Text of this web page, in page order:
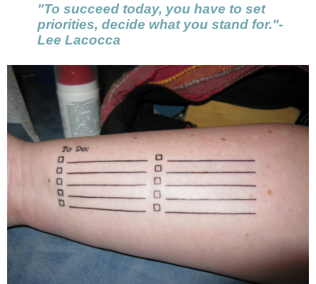
"To succeed today, you have to set
priorities, decide what you stand for."-
Lee Lacocca